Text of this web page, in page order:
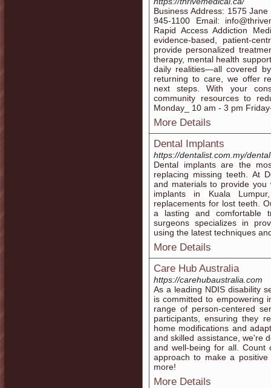
Business Address: 1575
945-1100 Email:
Rapid Access Addiction
evidence-based, patient-
provide personalized
therapy, mental health
daily realities—all covered
returning to care, we offer
next steps. With your
community resources to
Monday_ 10 am - 3 pm
More Details
Dental Implants
https://dentalist.com.my/
Dental implants are the
replacing missing teeth. At
and materials to provide you
implants in Kuala
replacements for lost teeth.
a lasting and comfortable
surgeons specializes in
using the latest techniques
More Details
Care Hub Australia
https://carehubaustralia.com
As a leading NDIS disability
is committed to empowering
range of person-centered
participants, ensuring they
home modifications and
and skilled assistance, we're
and well-being for all. Count
approach to make a
more!
More Details